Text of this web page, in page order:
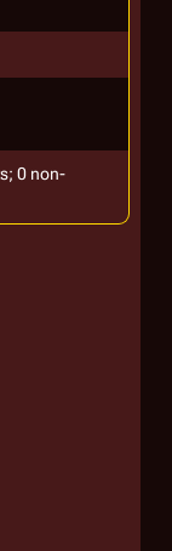
0 non-